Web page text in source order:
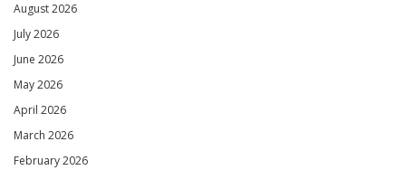
August 2026
July 2026
June 2026
May 2026
April 2026
March 2026
February 2026